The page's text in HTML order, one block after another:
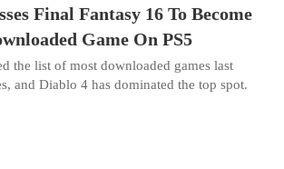
Final Fantasy 16 To Become
Game On PS5
the list of most downloaded games last
and Diablo 4 has dominated the top spot.